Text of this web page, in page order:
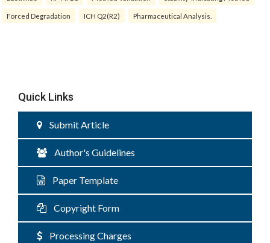
Forced Degradation ICH Q2(R2) Pharmaceutical Analysis.
Quick Links
Submit Article
Author's Guidelines
Paper Template
Copyright Form
Processing Charges